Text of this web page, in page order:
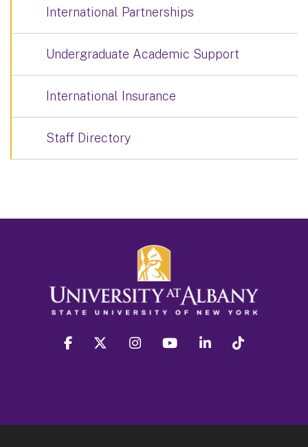
International Partnerships
Undergraduate Academic Support
International Insurance
Staff Directory
facebook twitter instagram youtube linkedin